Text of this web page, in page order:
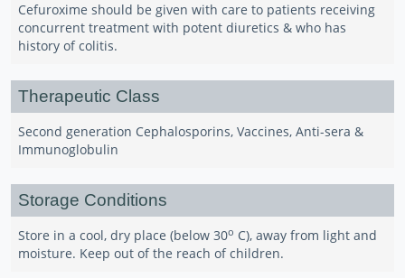
Cefuroxime should be given with care to patients receiving
concurrent treatment with potent diuretics & who has
history of colitis.
Therapeutic Class
Second generation Cephalosporins, Vaccines, Anti-sera &
Immunoglobulin
Storage Conditions
Store in a cool, dry place (below 30o C), away from light and
moisture. Keep out of the reach of children.